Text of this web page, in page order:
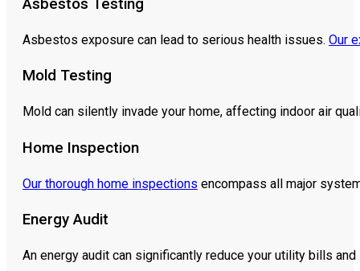
Asbestos Testing
Asbestos exposure can lead to serious health issues. Our
Mold Testing
Mold can silently invade your home, affecting indoor air
Home Inspection
Our thorough home inspections encompass all major
Energy Audit
An energy audit can significantly reduce your utility bills